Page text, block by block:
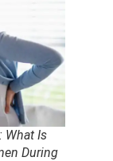
What Is
During